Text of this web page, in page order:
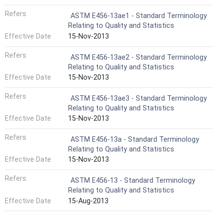
Refers
ASTM E456-13ae1 - Standard Terminology
Relating to Quality and Statistics
Effective Date
15-Nov-2013
Refers
ASTM E456-13ae2 - Standard Terminology
Relating to Quality and Statistics
Effective Date
15-Nov-2013
Refers
ASTM E456-13ae3 - Standard Terminology
Relating to Quality and Statistics
Effective Date
15-Nov-2013
Refers
ASTM E456-13a - Standard Terminology
Relating to Quality and Statistics
Effective Date
15-Nov-2013
Refers
ASTM E456-13 - Standard Terminology
Relating to Quality and Statistics
Effective Date
15-Aug-2013